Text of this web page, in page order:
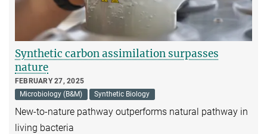
Synthetic carbon assimilation surpasses
nature
FEBRUARY 27, 2025
Microbiology (B&M)
Synthetic Biology
New-to-nature pathway outperforms natural pathway in
living bacteria